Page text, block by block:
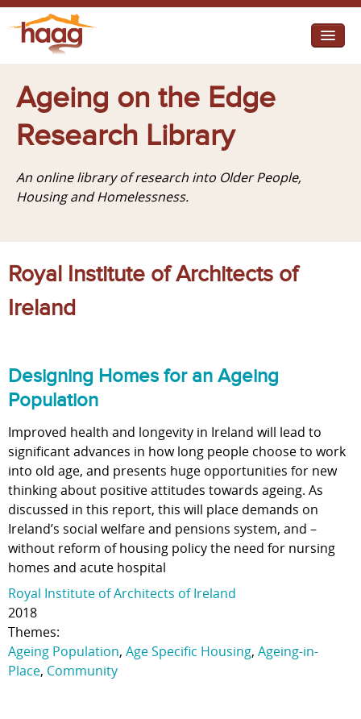
I need help
I want change
Diverse Communities
Ageing on the Edge
Research Library
An online library of research into Older People,
Housing and Homelessness.
Royal Institute of Architects of
Ireland
Designing Homes for an Ageing
Population
Improved health and longevity in Ireland will lead to
significant advances in how long people choose to work
into old age, and presents huge opportunities for new
thinking about positive attitudes towards ageing. As
discussed in this report, this will place demands on
Ireland’s social welfare and pensions system, and –
without reform of housing policy the need for nursing
homes and acute hospital
Royal Institute of Architects of Ireland
2018
Themes:
Ageing Population, Age Specific Housing, Ageing-in-
Place, Community